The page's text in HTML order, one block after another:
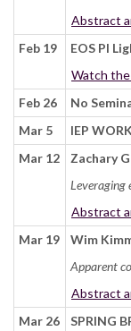
Abstract
Feb 19
EOS PI
Watch
Feb 26
No
Mar 5
IEP
Mar 12
Zachary
Leveraging
Abstract
Mar 19
Wim
Apparent
Abstract
Mar 26
SPRING